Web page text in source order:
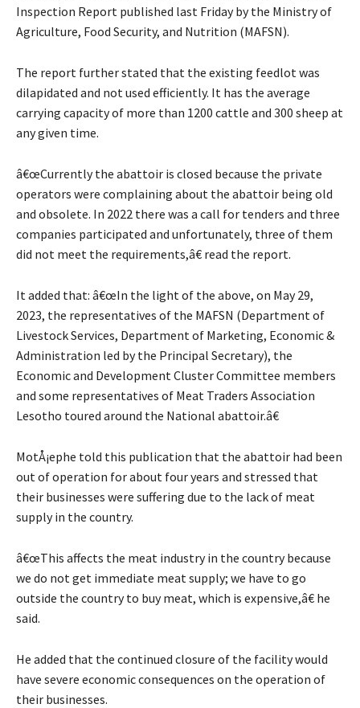
Inspection Report published last Friday by the Ministry of
Agriculture, Food Security, and Nutrition (MAFSN).
The report further stated that the existing feedlot was
dilapidated and not used efficiently. It has the average
carrying capacity of more than 1200 cattle and 300 sheep at
any given time.
â€œCurrently the abattoir is closed because the private
operators were complaining about the abattoir being old
and obsolete. In 2022 there was a call for tenders and three
companies participated and unfortunately, three of them
did not meet the requirements,â€ read the report.
It added that: â€œIn the light of the above, on May 29,
2023, the representatives of the MAFSN (Department of
Livestock Services, Department of Marketing, Economic &
Administration led by the Principal Secretary), the
Economic and Development Cluster Committee members
and some representatives of Meat Traders Association
Lesotho toured around the National abattoir.â€
MotÅ¡ephe told this publication that the abattoir had been
out of operation for about four years and stressed that
their businesses were suffering due to the lack of meat
supply in the country.
â€œThis affects the meat industry in the country because
we do not get immediate meat supply; we have to go
outside the country to buy meat, which is expensive,â€ he
said.
He added that the continued closure of the facility would
have severe economic consequences on the operation of
their businesses.